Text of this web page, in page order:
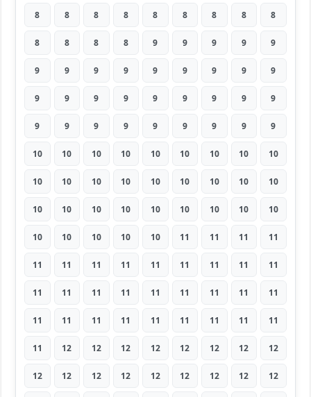
8 8 8 8 8 8 8 8 8
8 8 8 8 9 9 9 9 9
9 9 9 9 9 9 9 9 9
9 9 9 9 9 9 9 9 9
9 9 9 9 9 9 9 9 9
10 10 10 10 10 10 10 10 10
10 10 10 10 10 10 10 10 10
10 10 10 10 10 10 10 10 10
10 10 10 10 10 11 11 11 11
11 11 11 11 11 11 11 11 11
11 11 11 11 11 11 11 11 11
11 11 11 11 11 11 11 11 11
11 12 12 12 12 12 12 12 12
12 12 12 12 12 12 12 12 12